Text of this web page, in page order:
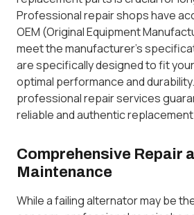
Professional repair shops have
OEM (Original Equipment
meet the manufacturer’s
are specifically designed to fit
optimal performance and
professional repair services
reliable and authentic
Comprehensive Repair
Maintenance
While a failing alternator may be